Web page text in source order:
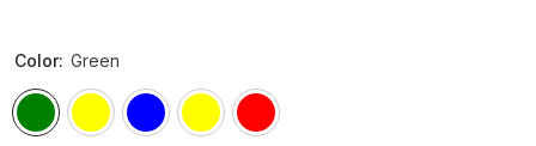
Color: Green